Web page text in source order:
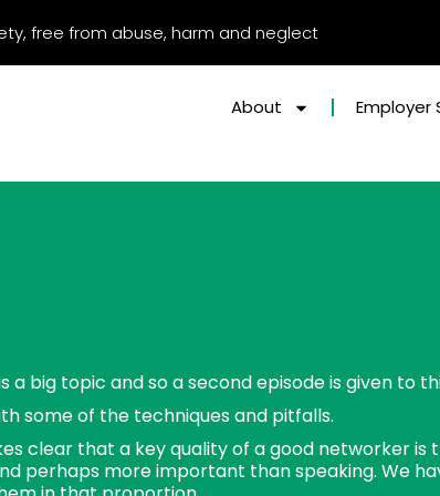
free from abuse, harm and neglect
About Employer
a big topic and so a second episode is given to
some of the techniques and pitfalls.
clear that a key quality of a good networker is
perhaps more important than speaking. We